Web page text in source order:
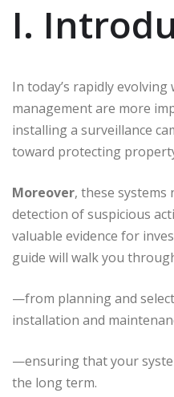
I.
In today’s rapidly
management are more
installing a surveillance
toward protecting
Moreover, these
detection of suspicious
valuable evidence for
guide will walk you
—from planning and
installation and
—ensuring that your
the long term.